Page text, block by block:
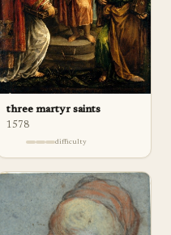
three martyr saints
1578
difficulty